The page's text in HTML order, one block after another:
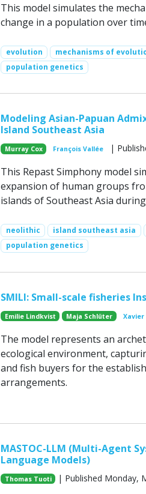
This model simulates the
change in a population over
evolution mechanisms of
population genetics
Modeling Asian-Papuan
Island Southeast Asia
Murray Cox François Vallée |
This Repast Simphony model
expansion of human groups
islands of Southeast Asia
neolithic island southeast asia
population genetics
SMILI: Small-scale fisheries
Emilie Lindkvist Maja Schlüter
The model represents an
ecological environment,
and fish buyers for the
arrangements.
MASTOC-LLM (Multi-Agent
Language Models)
Thomas Tuoti | Published Monday,